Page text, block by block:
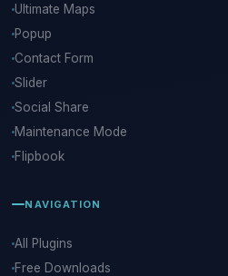
Ultimate Maps
Popup
Contact Form
Slider
Social Share
Maintenance Mode
Flipbook
NAVIGATION
All Plugins
Free Downloads